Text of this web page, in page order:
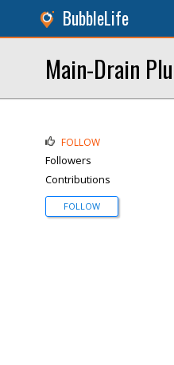
BubbleLife
Main-Drain
FOLLOW
Followers
Contributions
FOLLOW